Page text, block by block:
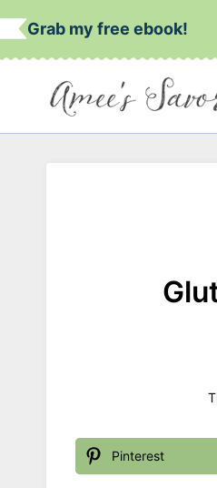
to
Grab my free ebook!
Pinterest